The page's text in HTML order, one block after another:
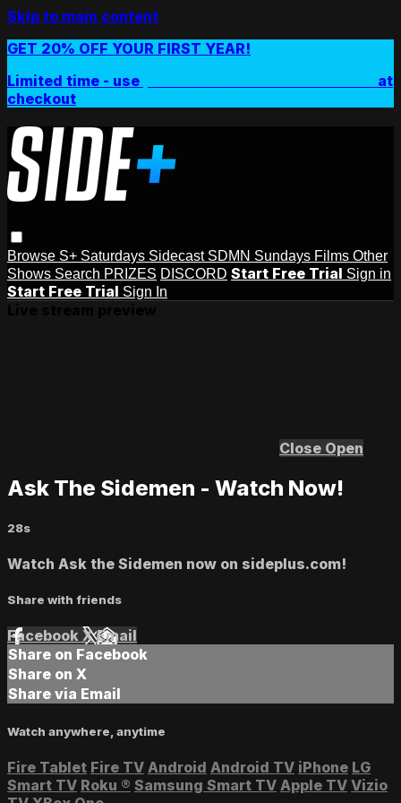
Skip to main content
GET 20% OFF YOUR FIRST YEAR!
Limited time - use
at
checkout
Browse S+ Saturdays Sidecast SDMN Sundays Films Other
Shows Search PRIZES DISCORD Start Free Trial Sign in
Start Free Trial Sign In
Close Open
Ask The Sidemen - Watch Now!
28s
Watch Ask the Sidemen now on sideplus.com!
Share with friends
Facebook XEmail
Share on Facebook
Share on X
Share via Email
Watch anywhere, anytime
Fire Tablet Fire TV Android Android TV iPhone LG
Smart TV Roku ® Samsung Smart TV Apple TV Vizio